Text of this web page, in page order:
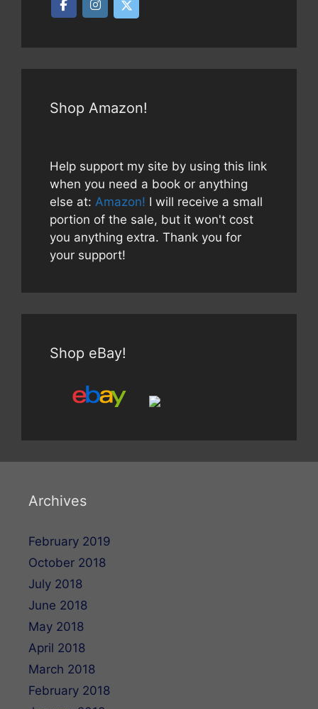
Shop Amazon!
Help support my site by using this link
when you need a book or anything
else at: Amazon! I will receive a small
portion of the sale, but it won't cost
you anything extra. Thank you for
your support!
Shop eBay!
Archives
February 2019
October 2018
July 2018
June 2018
May 2018
April 2018
March 2018
February 2018